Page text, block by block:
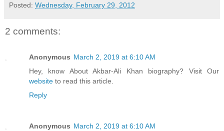
Posted: Wednesday, February 29, 2012
2 comments:
Anonymous March 2, 2019 at 6:10 AM
Hey, know About Akbar-Ali Khan biography? Visit Our
website to read this article.
Reply
Anonymous March 2, 2019 at 6:10 AM